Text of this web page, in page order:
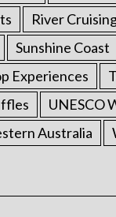
River
Sunshine Coast
Experiences
UNESCO
Australia